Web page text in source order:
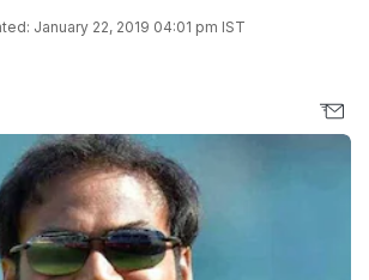
January 22, 2019 04:01 pm IST